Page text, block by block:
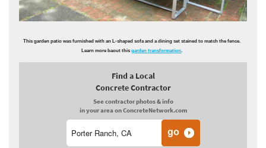
This garden patio was furnished with an L-shaped sofa and a dining set stained to match the fence.
Learn more baout thisgarden transformation.
Find a Local
Concrete Contractor
See contractor photos & info
in your area on ConcreteNetwork.com